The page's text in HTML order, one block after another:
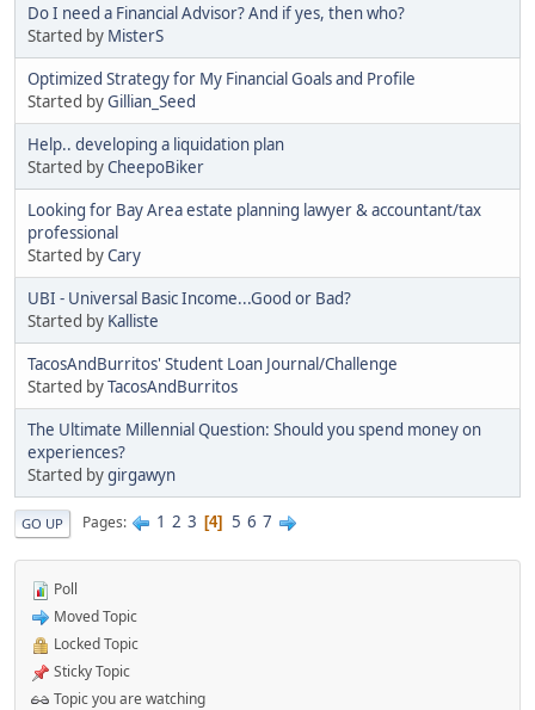
Do I need a Financial Advisor? And if yes, then who?
Started by MisterS
Optimized Strategy for My Financial Goals and Profile
Started byGillian_Seed
Help.. developing a liquidation plan
Started byCheepoBiker
Looking for Bay Area estate planning lawyer & accountant/tax
professional
Started byCary
UBI - Universal Basic Income...Good or Bad?
Started by Kalliste
TacosAndBurritos' Student Loan Journal/Challenge
Started byTacosAndBurritos
The Ultimate Millennial Question: Should you spend money on
experiences?
Started bygirgawyn
GO UP Pages 1 2 3 4 5 6 7
Poll
Moved Topic
Locked Topic
Sticky Topic
Topic you are watching